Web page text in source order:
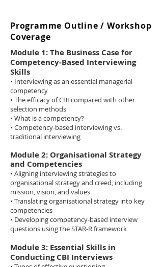
Programme Outline / Workshop
Coverage
Module 1: The Business Case for
Competency-Based Interviewing
Skills
• Interviewing as an essential managerial
competency
• The efficacy of CBI compared with other
selection methods
• What is a competency?
• Competency-based interviewing vs.
traditional interviewing
Module 2: Organisational Strategy
and Competencies
• Aligning interviewing strategies to
organisational strategy and creed, including
mission, vision, and values
• Translating organisational strategy into key
competencies
• Developing competency-based interview
questions using the STAR-R framework
Module 3: Essential Skills in
Conducting CBI Interviews